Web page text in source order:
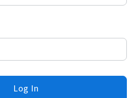
Log In